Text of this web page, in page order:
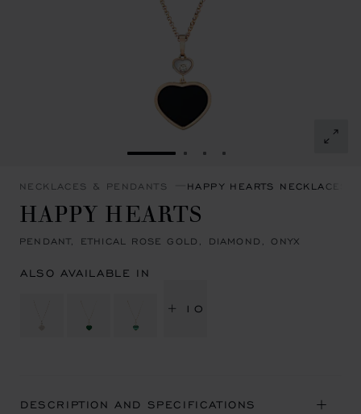
GO TO SLIDE 1GO TO SLIDE 2
GO TO SLIDE 3
GO TO SLIDE 4
NECKLACES & PENDANTS HAPPY HEARTS NECKLACES
HAPPY HEARTS
PENDANT, ETHICAL ROSE GOLD, DIAMOND, ONYX
ALSO AVAILABLE IN
+ 10
DESCRIPTION AND SPECIFICATIONS